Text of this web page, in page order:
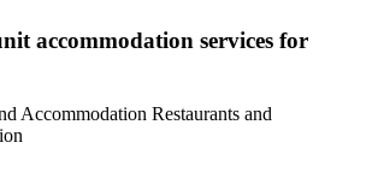
accommodation services for
Accommodation Restaurants and